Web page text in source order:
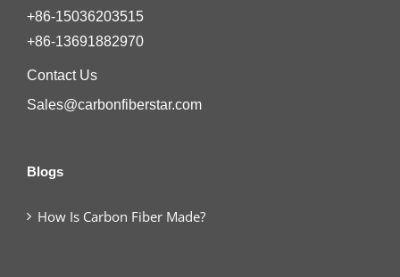
+86-15036203515
+86-13691882970
Contact Us
Sales@carbonfiberstar.com
Blogs
How Is Carbon Fiber Made?